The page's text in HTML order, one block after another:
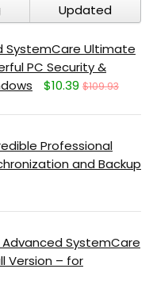
Updated
SystemCare Ultimate
PC Security &
$10.39 $109.93
Professional
and Backup
SystemCare
Version – for